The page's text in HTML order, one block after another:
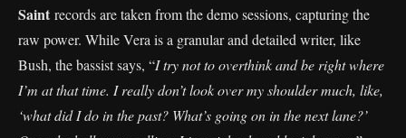
Saint records are taken from the demo sessions, capturing the
raw power. While Vera is a granular and detailed writer, like
Bush, the bassist says, “I try not to overthink and be right where
I’m at that time. I really don’t look over my shoulder much, like,
‘what did I do in the past? What’s going on in the next lane?’